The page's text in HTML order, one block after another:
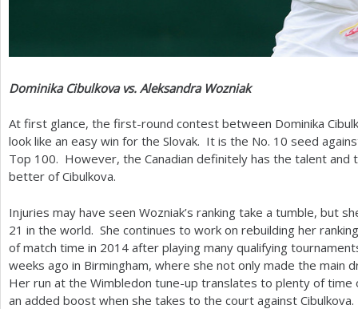
Dominika Cibulkova vs. Aleksandra Wozniak
At first glance, the first-round contest between Dominika
look like an easy win for the Slovak. It is the No. 10 seed
Top 100. However, the Canadian definitely has the talent
better of Cibulkova.
Injuries may have seen Wozniak’s ranking take a tumble, but
21 in the world. She continues to work on rebuilding her
of match time in 2014 after playing many qualifying
weeks ago in Birmingham, where she not only made the main
Her run at the Wimbledon tune-up translates to plenty of time
an added boost when she takes to the court against Cibulkova.